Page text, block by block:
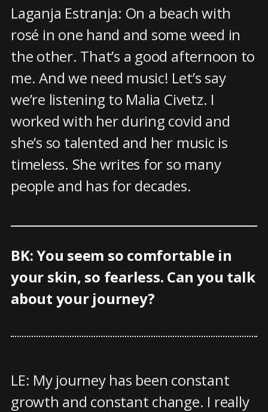
Laganja Estranja: On a beach with
rosé in one hand and some weed in
the other. That’s a good afternoon to
me. And we need music! Let’s say
we’re listening to Malia Civetz. I
worked with her during covid and
she’s so talented and her music is
timeless. She writes for so many
people and has for decades.
BK: You seem so comfortable in
your skin, so fearless. Can you talk
about your journey?
LE: My journey has been constant
growth and constant change. I really